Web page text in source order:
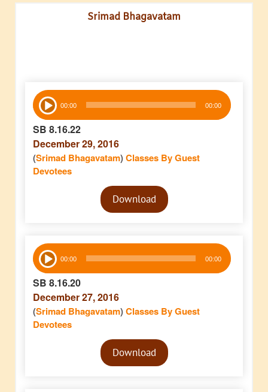
Srimad Bhagavatam
Audio
Player 00:00 00:00
SB 8.16.22
December 29, 2016
(Srimad Bhagavatam)Classes By Guest
Devotees
Audio
PlayerDownload
Audio
Player 00:00 00:00
SB 8.16.20
December 27, 2016
(Srimad Bhagavatam)Classes By Guest
Devotees
Audio
PlayerDownload